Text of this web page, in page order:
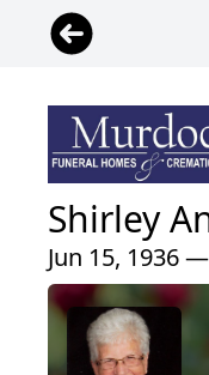
Shirley
Jun 15, 1936